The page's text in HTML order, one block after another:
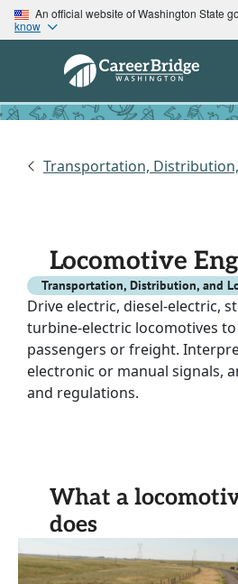
An official website of Washington State
know
Transportation,
Locomotive
Transportation, Distribution, and
Drive electric, diesel-electric,
turbine-electric locomotives
passengers or freight.
electronic or manual signals,
and regulations.
What a
does